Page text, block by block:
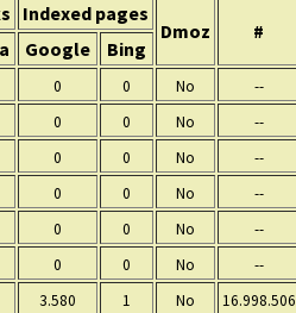
Indexed pages
Dmoz #
Google Bing
0 0 No
--
0 0 No
--
0 0 No
--
0 0 No
--
0 0 No
--
0 0 No
--
3.580 1 No 16.998.506